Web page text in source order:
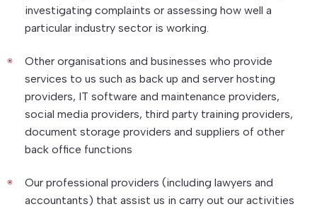
investigating complaints or assessing how well a
particular industry sector is working.
Other organisations and businesses who provide
services to us such as back up and server hosting
providers, IT software and maintenance providers,
social media providers, third party training providers,
document storage providers and suppliers of other
back office functions
Our professional providers (including lawyers and
accountants) that assist us in carry out our activities